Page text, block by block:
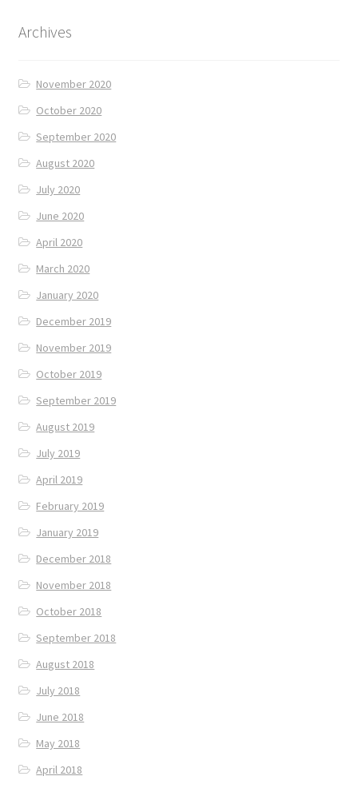
Archives
November 2020
October 2020
September 2020
August 2020
July 2020
June 2020
April 2020
March 2020
January 2020
December 2019
November 2019
October 2019
September 2019
August 2019
July 2019
April 2019
February 2019
January 2019
December 2018
November 2018
October 2018
September 2018
August 2018
July 2018
June 2018
May 2018
April 2018